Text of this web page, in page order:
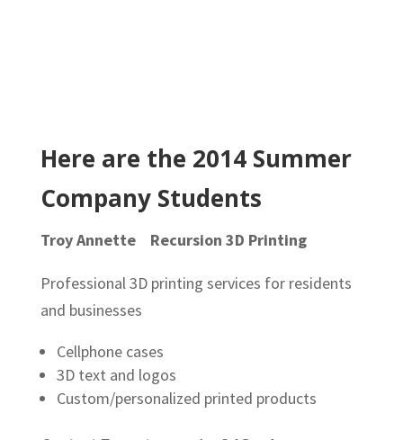
Here are the 2014 Summer
Company Students
Troy Annette Recursion 3D Printing
Professional 3D printing services for residents
and businesses
Cellphone cases
3D text and logos
Custom/personalized printed products